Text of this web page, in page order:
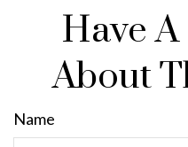
Have
About
Name